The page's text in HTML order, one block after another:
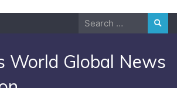
Search
World Global News